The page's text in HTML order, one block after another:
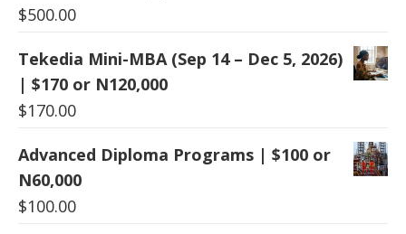
$500.00
Tekedia Mini-MBA (Sep 14 – Dec 5, 2026)
| $170 or N120,000
$170.00
Advanced Diploma Programs | $100 or
N60,000
$100.00